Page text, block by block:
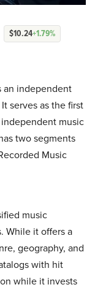
$10.24+1.79%
an independent
serves as the first
music
two segments
Music
music
While it offers a
geography, and
with hit
while it invests